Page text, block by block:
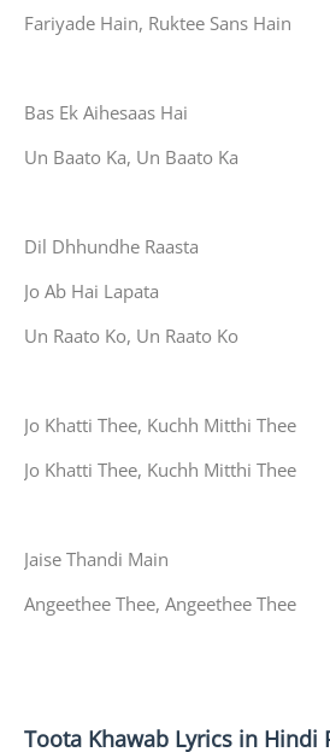
Fariyade Hain, Ruktee Sans Hain
Bas Ek Aihesaas Hai
Un Baato Ka, Un Baato Ka
Dil Dhhundhe Raasta
Jo Ab Hai Lapata
Un Raato Ko, Un Raato Ko
Jo Khatti Thee, Kuchh Mitthi Thee
Jo Khatti Thee, Kuchh Mitthi Thee
Jaise Thandi Main
Angeethee Thee, Angeethee Thee
Toota Khawab Lyrics in Hindi